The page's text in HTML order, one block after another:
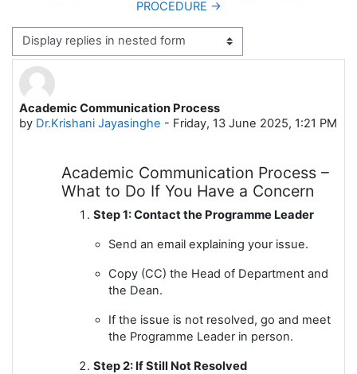
PROCEDURE →
Display mode
Academic Communication Process
by Dr.Krishani Jayasinghe - Friday, 13 June 2025, 1:21 PM
Number of replies: 0
Academic Communication Process –
What to Do If You Have a Concern
Step 1: Contact the Programme Leader
Send an email explaining your issue.
Copy (CC) the Head of Department and
the Dean.
If the issue is not resolved, go and meet
the Programme Leader in person.
Step 2: If Still Not Resolved